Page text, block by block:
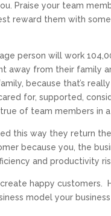
Praise your team
reward them with
person will work
away from their family
because that’s
for, supported,
of team members in
this way they return
because you, the
and productivity
happy customers.
model your